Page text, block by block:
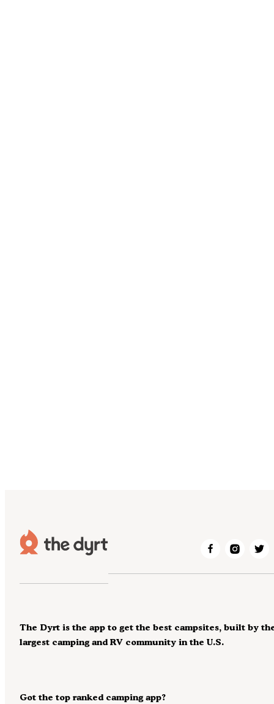
Got the top ranked camping app?
The Dyrt is the app to get the best campsites, built by
largest camping and RV community in the U.S.